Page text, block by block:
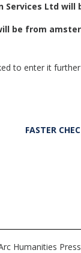
Ltd
be from
to enter it
FASTER
Humanities